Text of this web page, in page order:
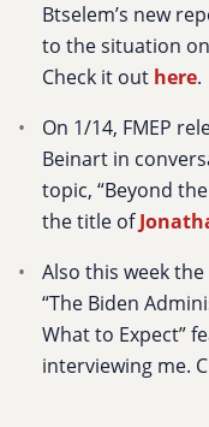
Btselem’s new
to the situation
Check it out here.
On 1/14, FMEP
Beinart in
topic, “Beyond
the title of
Also this week
“The Biden
What to Expect”
interviewing me.